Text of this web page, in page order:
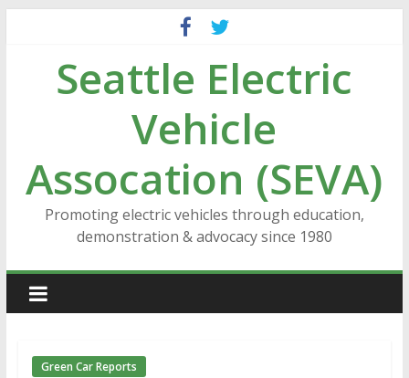
contentSeattle Electric
Vehicle
Assocation (SEVA)
Promoting electric vehicles through education,
demonstration & advocacy since 1980
Green Car Reports